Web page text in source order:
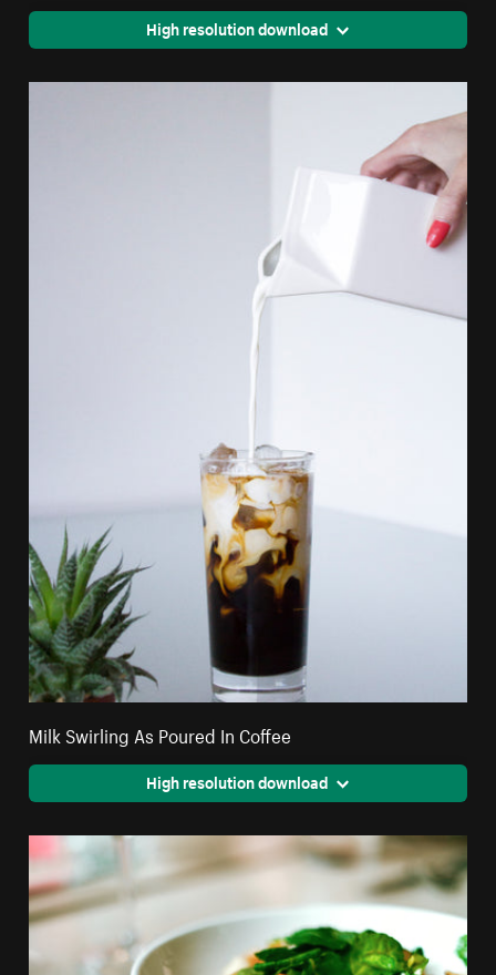
High resolution download
Milk Swirling As Poured In Coffee
High resolution download